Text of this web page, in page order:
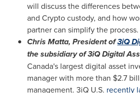
will discuss the differences
and Crypto custody, and how
partner can simplify the process.
Chris Matta, President of3iQ
the subsidiary of 3iQ Digital
Canada's largest digital asset
manager with more than $2.7
management. 3iQ U.S. recently